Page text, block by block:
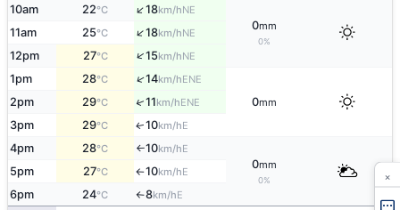
10am 22°C ↑18km/hNE
0mm
0%
11am 25°C ↑18km/hNE
12pm 27°C ↑15km/hNE
1pm 28°C ↑14km/hENE
0mm
2pm 29°C ↑11km/hENE
3pm 29°C ↑10km/hE
4pm 28°C ↑10km/hE
0mm
0%
5pm 27°C ↑10km/hE
6pm 24°C ↑8km/hE
×